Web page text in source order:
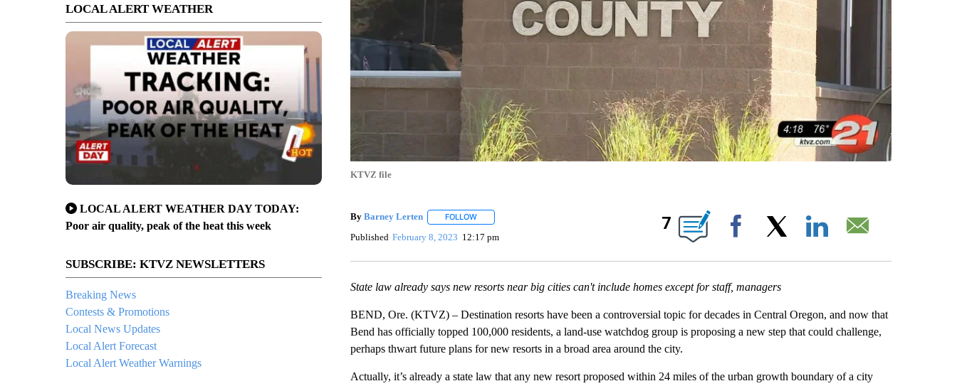
LOCAL ALERT WEATHER
LOCAL ALERT WEATHER DAY TODAY:
Poor air quality, peak of the heat this week
SUBSCRIBE: KTVZ NEWSLETTERS
Breaking News
Contests & Promotions
Local News Updates
Local Alert Forecast
Local Alert Weather Warnings
KTVZ file
By Barney Lerten FOLLOWFOLLOW "" TO RECEIVE NOTIFICATIONS ABOUT NEW PAGES ON "".
Published February 8, 2023 12:17 pm
7
Facebook
State law already says new resorts near big cities can't include homes except for staff, managers
BEND, Ore. (KTVZ) – Destination resorts have been a controversial topic for decades in Central Oregon, and now that
Bend has officially topped 100,000 residents, a land-use watchdog group is proposing a new step that could challenge,
perhaps thwart future plans for new resorts in a broad area around the city.
Actually, it’s already a state law that any new resort proposed within 24 miles of the urban growth boundary of a city